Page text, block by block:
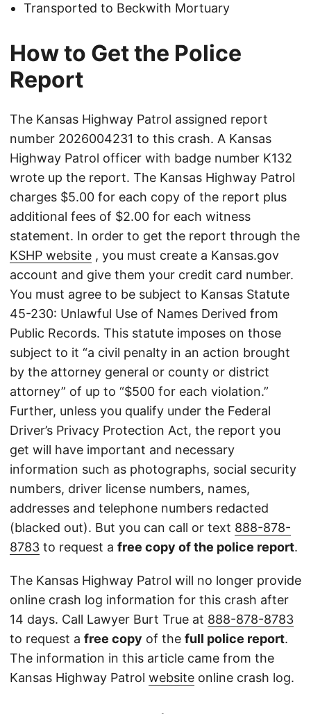
Transported to Beckwith Mortuary
How to Get the Police
Report
The Kansas Highway Patrol assigned report
number 2026004231 to this crash. A Kansas
Highway Patrol officer with badge number K132
wrote up the report. The Kansas Highway Patrol
charges $5.00 for each copy of the report plus
additional fees of $2.00 for each witness
statement. In order to get the report through the
KSHP website , you must create a Kansas.gov
account and give them your credit card number.
You must agree to be subject to Kansas Statute
45-230: Unlawful Use of Names Derived from
Public Records. This statute imposes on those
subject to it “a civil penalty in an action brought
by the attorney general or county or district
attorney” of up to “$500 for each violation.”
Further, unless you qualify under the Federal
Driver’s Privacy Protection Act, the report you
get will have important and necessary
information such as photographs, social security
numbers, driver license numbers, names,
addresses and telephone numbers redacted
(blacked out). But you can call or text 888-878-
8783 to request a free copy of the police report.
The Kansas Highway Patrol will no longer provide
online crash log information for this crash after
14 days. Call Lawyer Burt True at 888-878-8783
to request a free copy of the full police report.
The information in this article came from the
Kansas Highway Patrol website online crash log.